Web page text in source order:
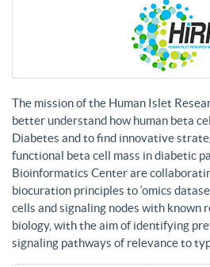
The mission of the Human Islet
better understand how human beta
Diabetes and to find innovative
functional beta cell mass in diabetic
Bioinformatics Center are
biocuration principles to ‘omics
cells and signaling nodes with known
biology, with the aim of identifying
signaling pathways of relevance to